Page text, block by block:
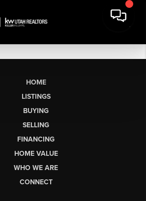
HOME
LISTINGS
BUYING
SELLING
FINANCING
HOME VALUE
WHO WE ARE
CONNECT